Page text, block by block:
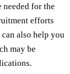
for the
efforts
also help you
may be